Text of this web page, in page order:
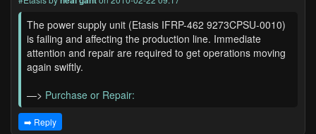
The power supply unit (Etasis IFRP-462 9273CPSU-0010)
is failing and affecting the production line. Immediate
attention and repair are required to get operations moving
again swiftly.
—> Purchase or Repair:
➡️ Reply